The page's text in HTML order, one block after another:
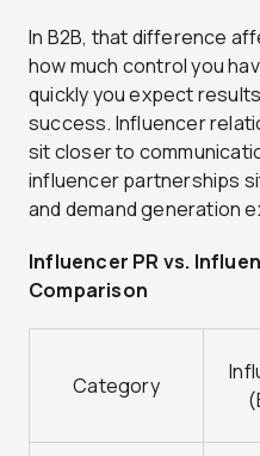
In B2B, that difference
how much control you
quickly you expect
success. Influencer
sit closer to
influencer partnerships
and demand generation
Influencer PR vs.
Comparison
Category